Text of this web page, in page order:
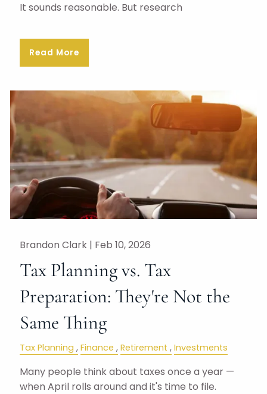
It sounds reasonable. But research
Read More
Brandon Clark | Feb 10, 2026
Tax Planning vs. Tax
Preparation: They're Not the
Same Thing
Tax Planning Finance Retirement Investments
Many people think about taxes once a year —
when April rolls around and it's time to file.